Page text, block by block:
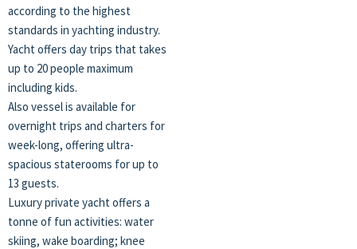
according to the highest
standards in yachting industry.
Yacht offers day trips that takes
up to 20 people maximum
including kids.
Also vessel is available for
overnight trips and charters for
week-long, offering ultra-
spacious staterooms for up to
13 guests.
Luxury private yacht offers a
tonne of fun activities: water
skiing, wake boarding; knee